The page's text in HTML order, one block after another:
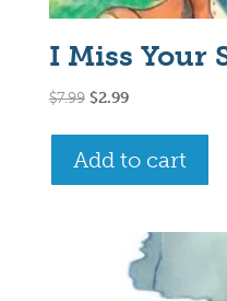
I Miss Your
$7.99 Original
$7.99.
$2.99Current
$2.99.
Add to cart